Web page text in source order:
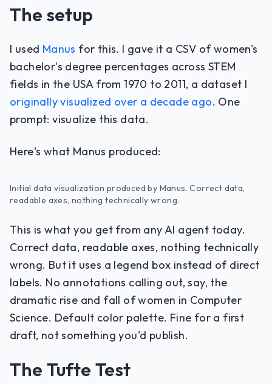
The setup
I used Manus for this. I gave it a CSV of women's
bachelor's degree percentages across STEM
fields in the USA from 1970 to 2011, a dataset I
originally visualized over a decade ago. One
prompt: visualize this data.
Here's what Manus produced:
Initial data visualization produced by Manus. Correct data,
readable axes, nothing technically wrong.
This is what you get from any AI agent today.
Correct data, readable axes, nothing technically
wrong. But it uses a legend box instead of direct
labels. No annotations calling out, say, the
dramatic rise and fall of women in Computer
Science. Default color palette. Fine for a first
draft, not something you'd publish.
The Tufte Test